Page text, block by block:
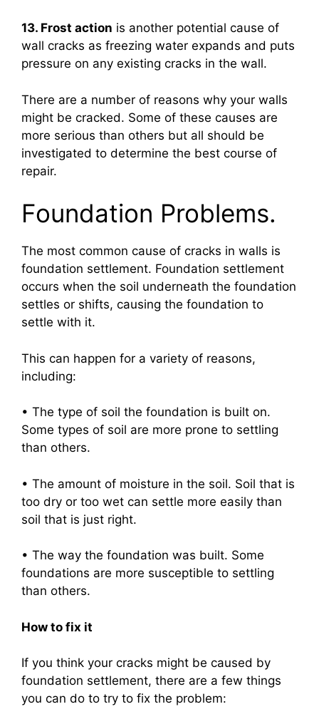
13. Frost action is another potential cause of
wall cracks as freezing water expands and puts
pressure on any existing cracks in the wall.
There are a number of reasons why your walls
might be cracked. Some of these causes are
more serious than others but all should be
investigated to determine the best course of
repair.
Foundation Problems.
The most common cause of cracks in walls is
foundation settlement. Foundation settlement
occurs when the soil underneath the foundation
settles or shifts, causing the foundation to
settle with it.
This can happen for a variety of reasons,
including:
• The type of soil the foundation is built on.
Some types of soil are more prone to settling
than others.
• The amount of moisture in the soil. Soil that is
too dry or too wet can settle more easily than
soil that is just right.
• The way the foundation was built. Some
foundations are more susceptible to settling
than others.
How to fix it
If you think your cracks might be caused by
foundation settlement, there are a few things
you can do to try to fix the problem: